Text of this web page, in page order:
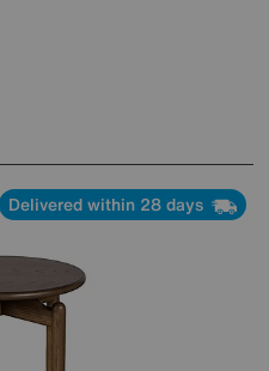
Delivered within 28 days